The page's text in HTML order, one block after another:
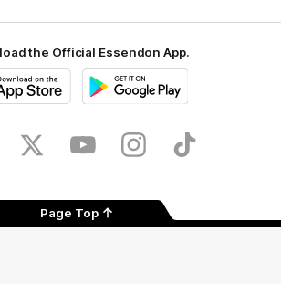
the Official Essendon App.
Store
Twitter YoutubeInstagramTik
Page Top